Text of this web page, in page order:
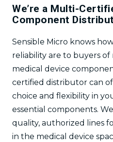
We’re a Multi-
Component
Sensible Micro knows
reliability are to buyers of
medical device
certified distributor can
choice and flexibility in
essential components.
quality, authorized lines
in the medical device